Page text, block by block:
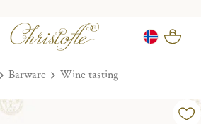
Barware Wine tasting